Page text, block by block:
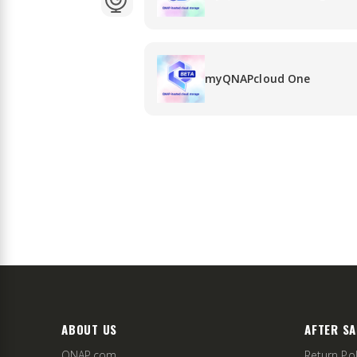
myQNAPcloud One
ABOUT US AFTER